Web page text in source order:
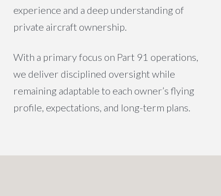
experience and a deep understanding of
private aircraft ownership.
With a primary focus on Part 91 operations,
we deliver disciplined oversight while
remaining adaptable to each owner’s flying
profile, expectations, and long-term plans.